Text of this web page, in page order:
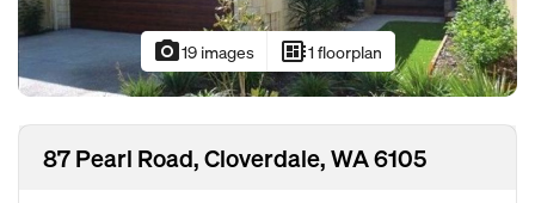
photo_camera19 images developer_board1 floorplan
87 Pearl Road, Cloverdale, WA 6105